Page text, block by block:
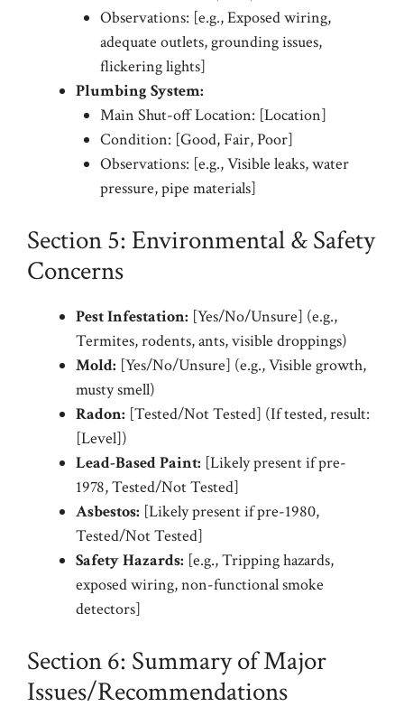
Observations: [e.g., Exposed wiring,
adequate outlets, grounding issues,
flickering lights]
Plumbing System:
Main Shut-off Location: [Location]
Condition: [Good, Fair, Poor]
Observations: [e.g., Visible leaks, water
pressure, pipe materials]
Section 5: Environmental & Safety
Concerns
Pest Infestation: [Yes/No/Unsure] (e.g.,
Termites, rodents, ants, visible droppings)
Mold: [Yes/No/Unsure] (e.g., Visible growth,
musty smell)
Radon: [Tested/Not Tested] (If tested, result:
[Level])
Lead-Based Paint: [Likely present if pre-
1978, Tested/Not Tested]
Asbestos: [Likely present if pre-1980,
Tested/Not Tested]
Safety Hazards: [e.g., Tripping hazards,
exposed wiring, non-functional smoke
detectors]
Section 6: Summary of Major
Issues/Recommendations